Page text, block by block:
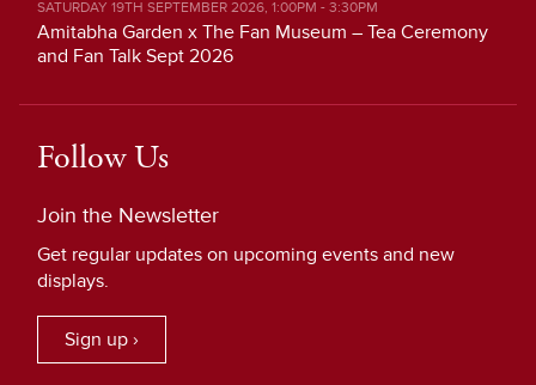
SATURDAY 19TH SEPTEMBER 2026, 1:00PM - 3:30PM
Amitabha Garden x The Fan Museum – Tea Ceremony
and Fan Talk Sept 2026
Follow Us
Join the Newsletter
Get regular updates on upcoming events and new
displays.
Sign up ›